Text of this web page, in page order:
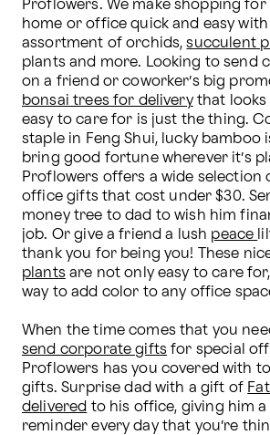
Proflowers. We make shopping
home or office quick and easy
assortment of orchids, succulent
plants and more. Looking to send
bonsai trees for delivery that looks
easy to care for is just the thing.
staple in Feng Shui, lucky bamboo
bring good fortune wherever it’s
Proflowers offers a wide selection
office gifts that cost under $30.
money tree to dad to wish him
job. Or give a friend a lush peace
thank you for being you! These
plants are not only easy to care
way to add color to any office
send corporate gifts for special
Proflowers has you covered with
gifts. Surprise dad with a gift of
delivered to his office, giving him
reminder every day that you’re